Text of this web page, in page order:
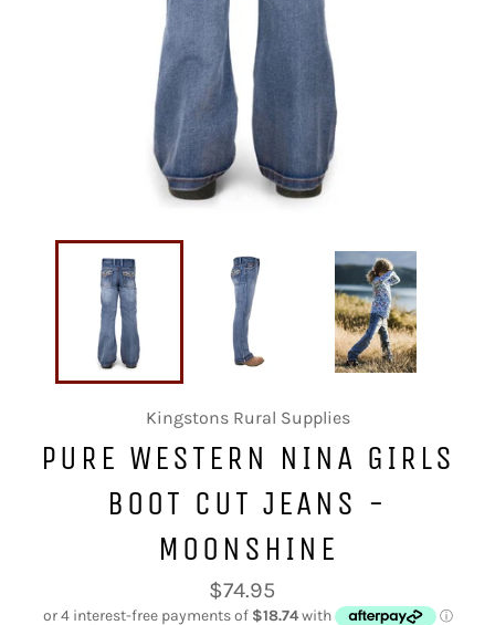
Kingstons Rural Supplies
PURE WESTERN NINA GIRLS
BOOT CUT JEANS -
MOONSHINE
Regular
price
$74.95